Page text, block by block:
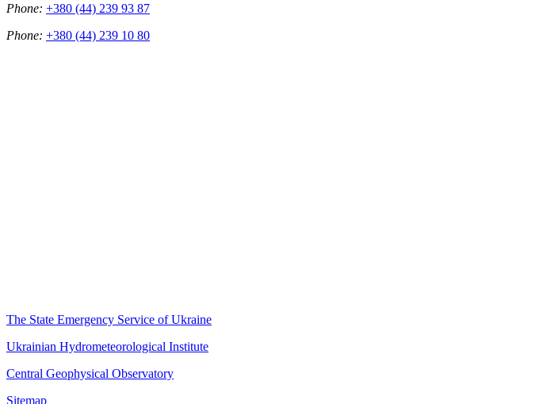
Phone: +380 (44) 239 93 87
Phone: +380 (44) 239 10 80
The State Emergency Service of Ukraine
Ukrainian Hydrometeorological Institute
Central Geophysical Observatory
Sitemap